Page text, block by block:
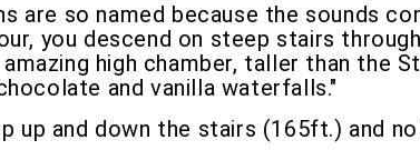
are so named because the sounds
you descend on steep stairs
high chamber, taller than the
and vanilla waterfalls."
and down the stairs (165ft.) and no